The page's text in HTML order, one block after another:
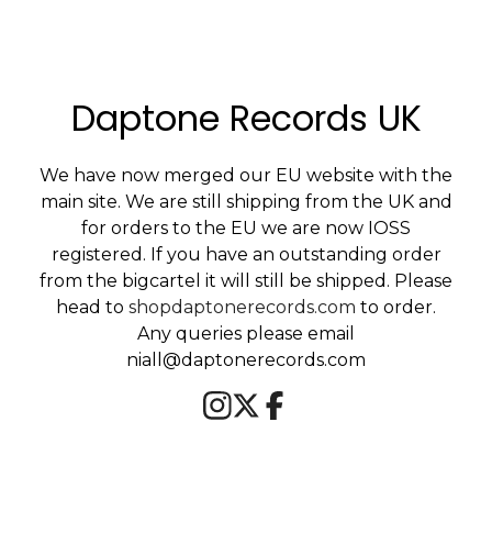
Daptone Records UK
We have now merged our EU website with the
main site. We are still shipping from the UK and
for orders to the EU we are now IOSS
registered. If you have an outstanding order
from the bigcartel it will still be shipped. Please
head to shopdaptonerecords.com to order.
Any queries please email
niall@daptonerecords.com